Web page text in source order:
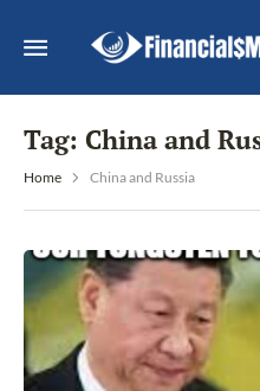
Tag: China and
Home China and Russia